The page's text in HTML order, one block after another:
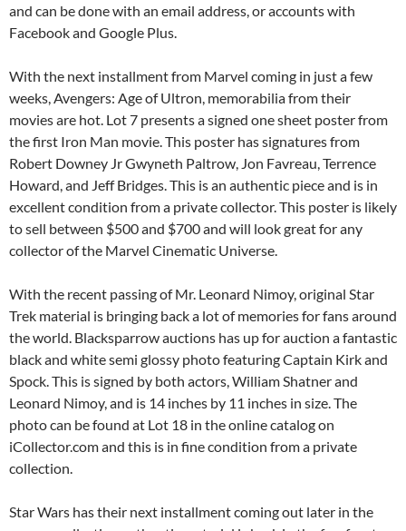
and can be done with an email address, or accounts with
Facebook and Google Plus.
With the next installment from Marvel coming in just a few
weeks, Avengers: Age of Ultron, memorabilia from their
movies are hot. Lot 7 presents a signed one sheet poster from
the first Iron Man movie. This poster has signatures from
Robert Downey Jr Gwyneth Paltrow, Jon Favreau, Terrence
Howard, and Jeff Bridges. This is an authentic piece and is in
excellent condition from a private collector. This poster is likely
to sell between $500 and $700 and will look great for any
collector of the Marvel Cinematic Universe.
With the recent passing of Mr. Leonard Nimoy, original Star
Trek material is bringing back a lot of memories for fans around
the world. Blacksparrow auctions has up for auction a fantastic
black and white semi glossy photo featuring Captain Kirk and
Spock. This is signed by both actors, William Shatner and
Leonard Nimoy, and is 14 inches by 11 inches in size. The
photo can be found at Lot 18 in the online catalog on
iCollector.com and this is in fine condition from a private
collection.
Star Wars has their next installment coming out later in the